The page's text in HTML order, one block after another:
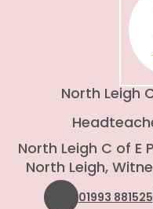
North Leigh
North Leigh C of E
North Leigh,
01993 881525